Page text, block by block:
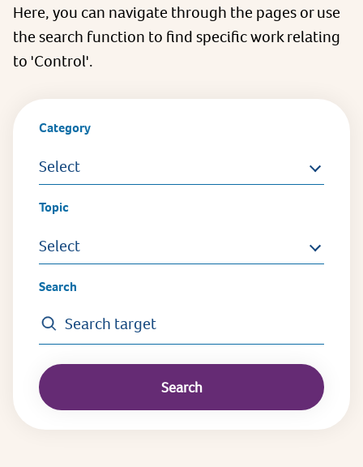
Here, you can navigate through the pages or use
the search function to find specific work relating
to 'Control'.
Category
Select
Topic
Select
Search